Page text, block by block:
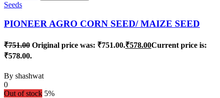
Seeds
PIONEER AGRO CORN SEED/ MAIZE SEED
₹751.00 Original price was: ₹751.00.₹578.00Current price is:
₹578.00.
By shashwat
0
Out of stock 5%